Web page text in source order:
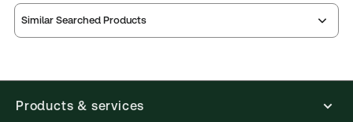
ProView is the way to read Thomson Reuters eBooks
and eLooseleafs, published primarily for legal,
available from your browser. The web application
Similar Searched Products
Products & services